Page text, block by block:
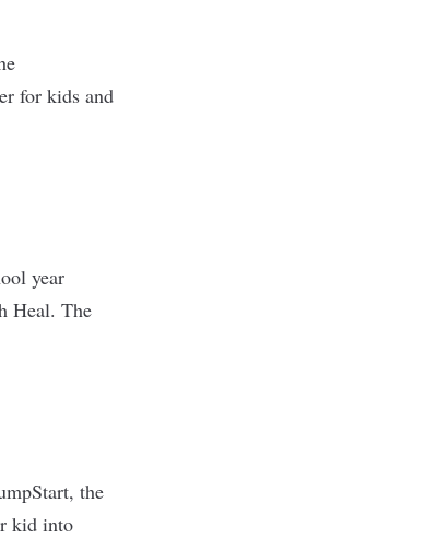
for kids and
year
Heal. The
the
kid into